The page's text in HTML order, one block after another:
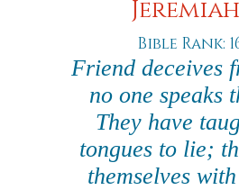
Jeremiah
Bible Rank:
Friend deceives
no one speaks
They have
tongues to lie;
themselves